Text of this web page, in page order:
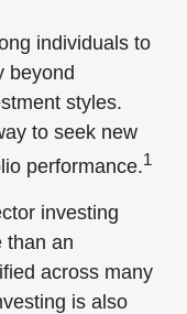
individuals to
beyond
styles.
to seek new
performance.1
investing
than an
across many
is also